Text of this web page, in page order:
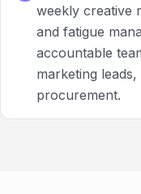
weekly creative
and fatigue
accountable
marketing
procurement.